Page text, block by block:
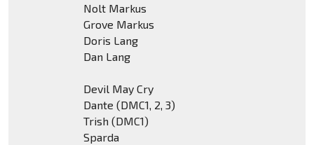
Nolt Markus
Grove Markus
Doris Lang
Dan Lang
Devil May Cry
Dante (DMC1, 2, 3)
Trish (DMC1)
Sparda